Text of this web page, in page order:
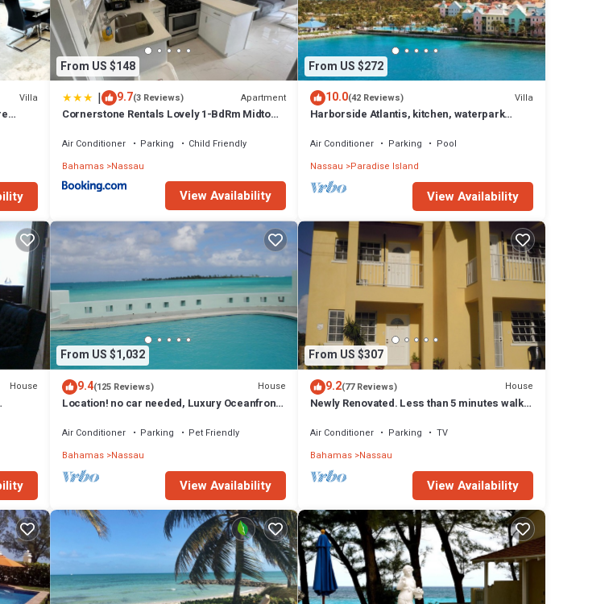
Villa
From US $148
| 9.7(3 Reviews) Apartment
Cornerstone Rentals Lovely 1-BdRm Midtown
Air Conditioner Parking
Child Friendly
Bahamas Nassau
View Availability
From US $272
10.0(42 Reviews) Villa
Harborside Atlantis, kitchen, waterpark
Air Conditioner Parking
Pool
Nassau Paradise Island
View Availability
House
From US $1,032
9.4(125 Reviews) House
Location! no car needed, Luxury Oceanfront,
Air Conditioner Parking
Pet Friendly
Bahamas Nassau
View Availability
From US $307
9.2(77 Reviews) House
Newly Renovated. Less than 5 minutes walk
Air Conditioner Parking
TV
Bahamas Nassau
View Availability